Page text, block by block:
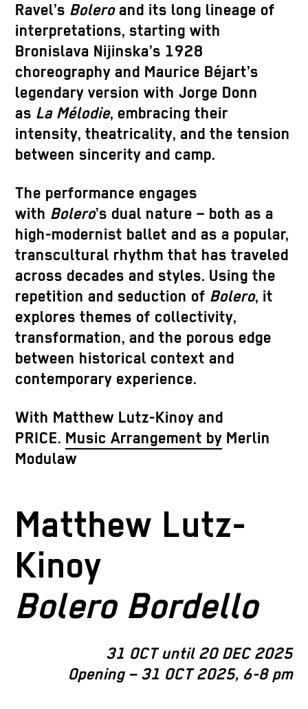
Ravel’s Boleroand its long lineage of
interpretations, starting with
Bronislava Nijinska’s 1928
choreography and Maurice Béjart’s
legendary version with Jorge Donn
as La Mélodie, embracing their
intensity, theatricality, and the tension
between sincerity and camp.
The performance engages
with Bolero’s dual nature – both as a
high-modernist ballet and as a popular,
transcultural rhythm that has traveled
across decades and styles. Using the
repetition and seduction of Bolero, it
explores themes of collectivity,
transformation, and the porous edge
between historical context and
contemporary experience.
With Matthew Lutz-Kinoy and
PRICE. Music Arrangement by Merlin
Modulaw
Matthew Lutz-
Kinoy
Bolero Bordello
31 OCT until 20 DEC 2025
Opening – 31 OCT 2025, 6-8 pm